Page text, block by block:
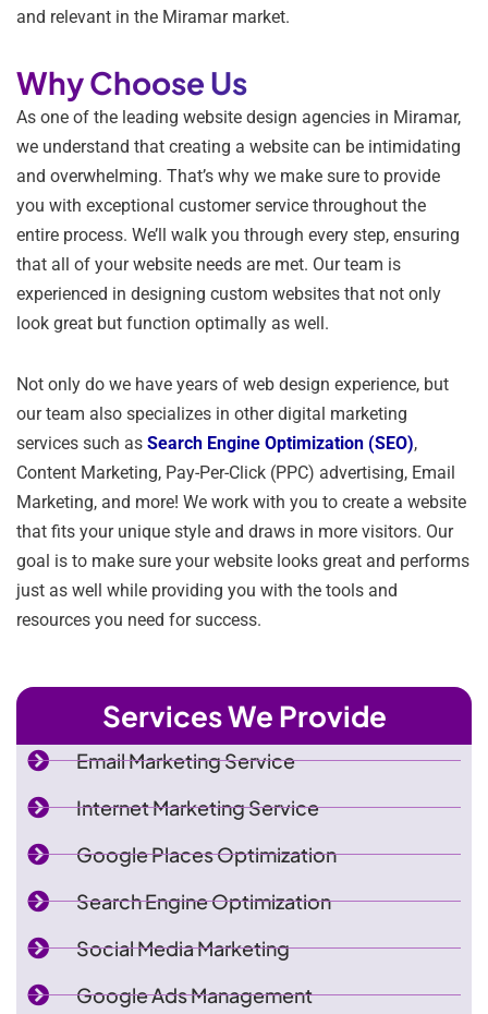
Services We Provide
Email Marketing Service
Internet Marketing Service
Google Places Optimization
Search Engine Optimization
Social Media Marketing
Google Ads Management
and relevant in the Miramar market.
Why Choose Us
As one of the leading website design agencies in Miramar,
we understand that creating a website can be intimidating
and overwhelming. That’s why we make sure to provide
you with exceptional customer service throughout the
entire process. We’ll walk you through every step, ensuring
that all of your website needs are met. Our team is
experienced in designing custom websites that not only
look great but function optimally as well.
Not only do we have years of web design experience, but
our team also specializes in other digital marketing
services such as Search Engine Optimization (SEO),
Content Marketing, Pay-Per-Click (PPC) advertising, Email
Marketing, and more! We work with you to create a website
that fits your unique style and draws in more visitors. Our
goal is to make sure your website looks great and performs
just as well while providing you with the tools and
resources you need for success.